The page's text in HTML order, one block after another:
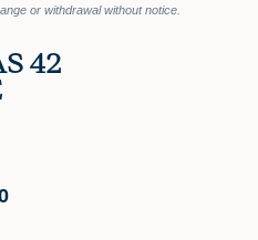
or withdrawal without notice.
42